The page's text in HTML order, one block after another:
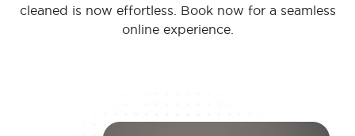
cleaned is now effortless. Book now for a seamless
online experience.